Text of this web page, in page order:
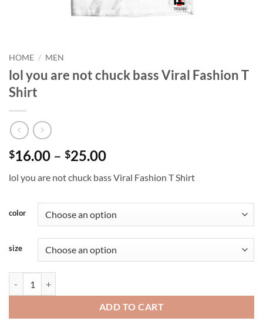
HOME / MEN
lol you are not chuck bass Viral Fashion T
Shirt
$16.00 – $25.00Price
$16.00
$25.00
lol you are not chuck bass Viral Fashion T Shirt
color
size
ADD TO CART